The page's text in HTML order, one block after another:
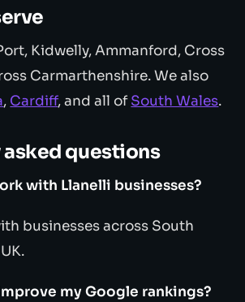
Kidwelly, Ammanford, Cross
Carmarthenshire. We also
, Cardiff, and all ofSouth Wales.
asked questions
with Llanelli businesses?
businesses across South
my Google rankings?